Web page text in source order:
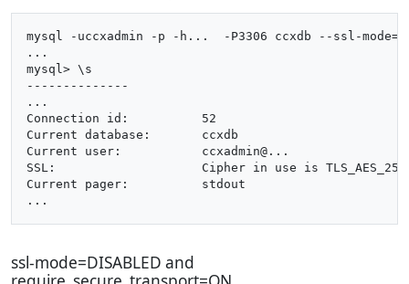
mysql -uccxadmin -p -h...  -P3306 ccxdb --ssl-
...
mysql> \s
--------------
...
Connection id:		52
Current database:	ccxdb
Current user:		ccxadmin@...
SSL:			Cipher in use is TLS_AES_256_GCM_SHA384
Current pager:		stdout
ssl-mode=DISABLED and